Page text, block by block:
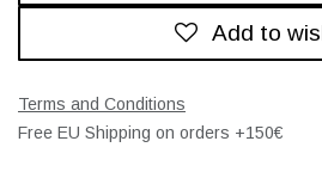
Add to
Terms and Conditions
Free EU Shipping on orders +150€